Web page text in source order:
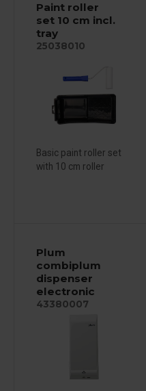
Paint roller
set 10 cm incl.
tray
25038010
Basic paint roller set
with 10 cm roller
Plum
combiplum
dispenser
electronic
43380007